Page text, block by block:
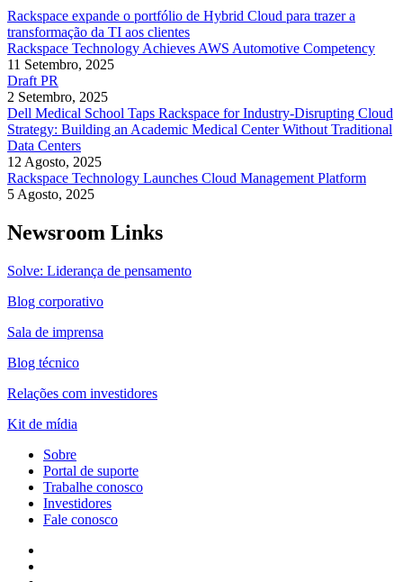
Rackspace expande o portfólio de Hybrid Cloud para trazer a
transformação da TI aos clientes
Rackspace Technology Achieves AWS Automotive Competency
11 Setembro, 2025
Draft PR
2 Setembro, 2025
Dell Medical School Taps Rackspace for Industry-Disrupting Cloud
Strategy: Building an Academic Medical Center Without Traditional
Data Centers
12 Agosto, 2025
Rackspace Technology Launches Cloud Management Platform
5 Agosto, 2025
Newsroom Links
Solve: Liderança de pensamento
Blog corporativo
Sala de imprensa
Blog técnico
Relações com investidores
Kit de mídia
Sobre
Portal de suporte
Trabalhe conosco
Investidores
Fale conosco